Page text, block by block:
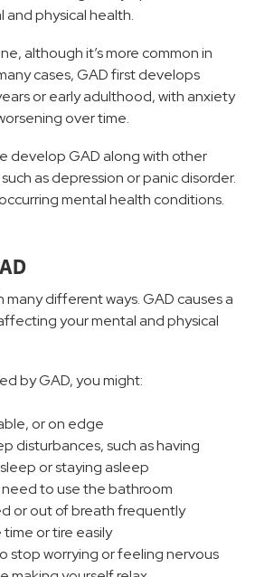
physical health.
although it’s more common in
cases, GAD first develops
or early adulthood, with anxiety
over time.
develop GAD along with other
as depression or panic disorder.
mental health conditions.
different ways. GAD causes a
your mental and physical
by GAD, you might:
or on edge
disturbances, such as having
or staying asleep
to use the bathroom
or out of breath frequently
or tire easily
stop worrying or feeling nervous